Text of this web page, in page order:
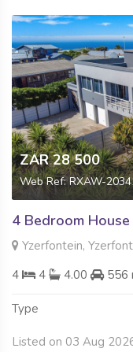
ZAR 28 500
Web Ref: RXAW-
4 Bedroom
Yzerfontein,
4
4 4.00 556
Type
Listed on 03 Aug